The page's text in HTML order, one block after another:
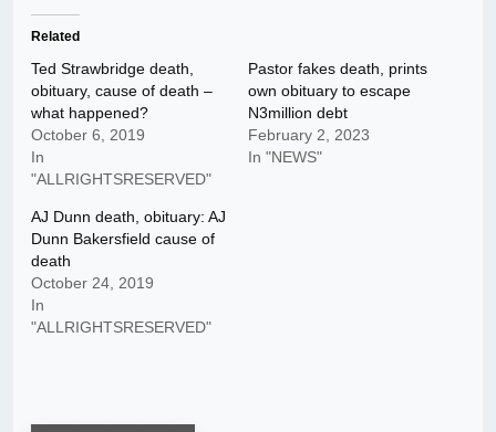
Related
Ted Strawbridge death,
obituary, cause of death –
what happened?
October 6, 2019
In
"ALLRIGHTSRESERVED"
Pastor fakes death, prints
own obituary to escape
N3million debt
February 2, 2023
In "NEWS"
AJ Dunn death, obituary: AJ
Dunn Bakersfield cause of
death
October 24, 2019
In
"ALLRIGHTSRESERVED"